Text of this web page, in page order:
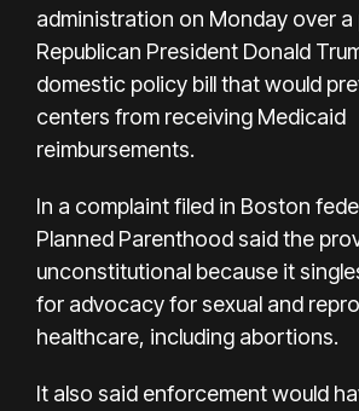
administration on Monday over a
Republican President Donald
domestic policy bill that would
centers from receiving Medicaid
reimbursements.
In a complaint filed in Boston
Planned Parenthood said the
unconstitutional because it
for advocacy for sexual and
healthcare, including abortions.
It also said enforcement would